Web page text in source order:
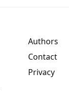
Authors
Contact
Privacy